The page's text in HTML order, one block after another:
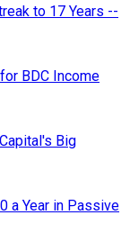
to 17 Years --
BDC Income
Big
a Year in Passive